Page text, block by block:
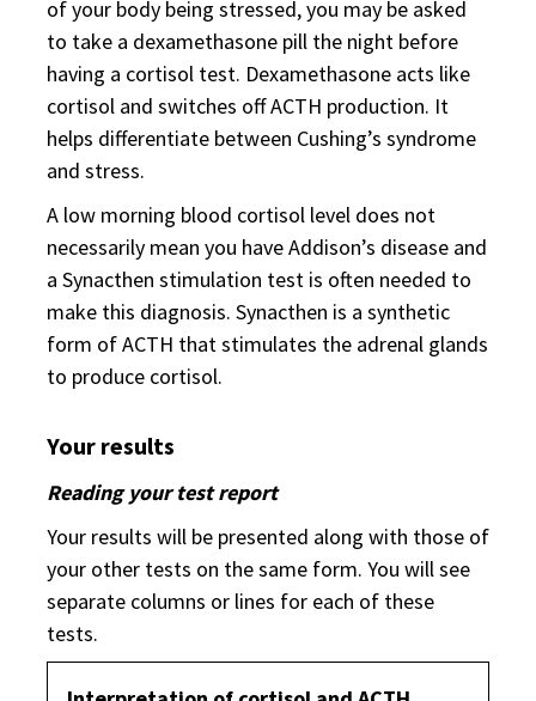
of your body being stressed, you may be asked
to take a dexamethasone pill the night before
having a cortisol test. Dexamethasone acts like
cortisol and switches off ACTH production. It
helps differentiate between Cushing’s syndrome
and stress.
A low morning blood cortisol level does not
necessarily mean you have Addison’s disease and
a Synacthen stimulation test is often needed to
make this diagnosis. Synacthen is a synthetic
form of ACTH that stimulates the adrenal glands
to produce cortisol.
Your results
Reading your test report
Your results will be presented along with those of
your other tests on the same form. You will see
separate columns or lines for each of these
tests.